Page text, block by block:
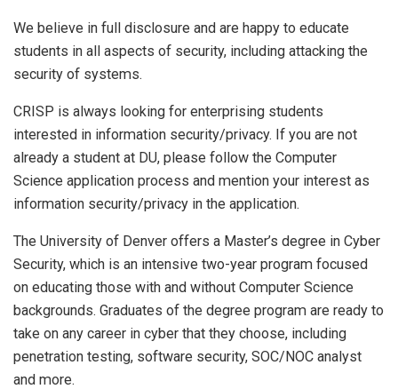
We believe in full disclosure and are happy to educate
students in all aspects of security, including attacking the
security of systems.
CRISP is always looking for enterprising students
interested in information security/privacy. If you are not
already a student at DU, please follow the Computer
Science application process and mention your interest as
information security/privacy in the application.
The University of Denver offers a Master’s degree in Cyber
Security, which is an intensive two-year program focused
on educating those with and without Computer Science
backgrounds. Graduates of the degree program are ready to
take on any career in cyber that they choose, including
penetration testing, software security, SOC/NOC analyst
and more.